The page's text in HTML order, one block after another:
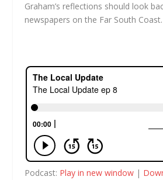
Graham’s reflections should look
newspapers on the Far South Coast.
Podcast: Play in new window |